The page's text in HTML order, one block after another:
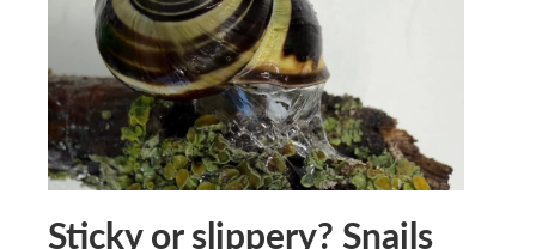
Sticky or slippery? Snails